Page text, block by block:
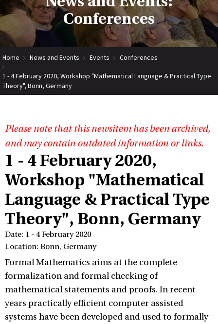
Conferences
Home News and Events Events Conferences
1 - 4 February 2020, Workshop "Mathematical Language & Practical Type
Theory", Bonn, Germany
Please note that this newsitem has been archived,
and may contain outdated information or links.
1 - 4 February 2020,
Workshop "Mathematical
Language & Practical Type
Theory", Bonn, Germany
Date: 1 - 4 February 2020
Location: Bonn, Germany
Formal Mathematics aims at the complete
formalization and formal checking of
mathematical statements and proofs. In recent
years practically efficient computer assisted
systems have been developed and used to formally